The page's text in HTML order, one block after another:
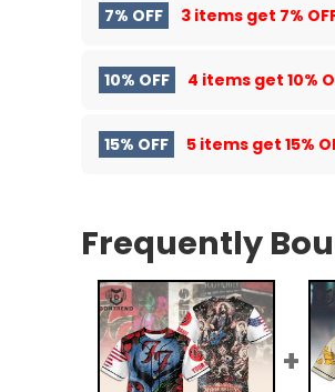
7% OFF 3 items get 7%
10% OFF 4 items get 10%
15% OFF 5 items get 15%
Frequently